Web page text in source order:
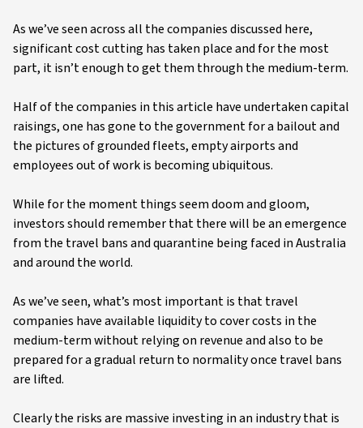
As we’ve seen across all the companies discussed here,
significant cost cutting has taken place and for the most
part, it isn’t enough to get them through the medium-term.
Half of the companies in this article have undertaken capital
raisings, one has gone to the government for a bailout and
the pictures of grounded fleets, empty airports and
employees out of work is becoming ubiquitous.
While for the moment things seem doom and gloom,
investors should remember that there will be an emergence
from the travel bans and quarantine being faced in Australia
and around the world.
As we’ve seen, what’s most important is that travel
companies have available liquidity to cover costs in the
medium-term without relying on revenue and also to be
prepared for a gradual return to normality once travel bans
are lifted.
Clearly the risks are massive investing in an industry that is